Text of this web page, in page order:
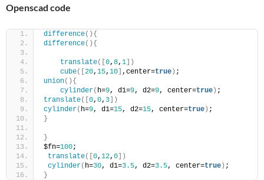
Openscad code
difference(){
difference(){
translate([0, 8, 1])
cube([20, 15, 10] ,center=true) ;
union(){
cylinder( h=9, d1=9, d2=9, center=true) ;
translate([0, 0, 3])
cylinder( h=9, d1=15, d2=15, center=true) ;
}
}
$fn=100;
translate([0, 12, 0])
cylinder( h=30, d1=3.5, d2=3.5, center=true) ;
}